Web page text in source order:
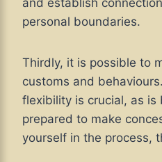
personal boundaries.
Thirdly, it is possible to
customs and
flexibility is crucial, as is
prepared to make
yourself in the process,